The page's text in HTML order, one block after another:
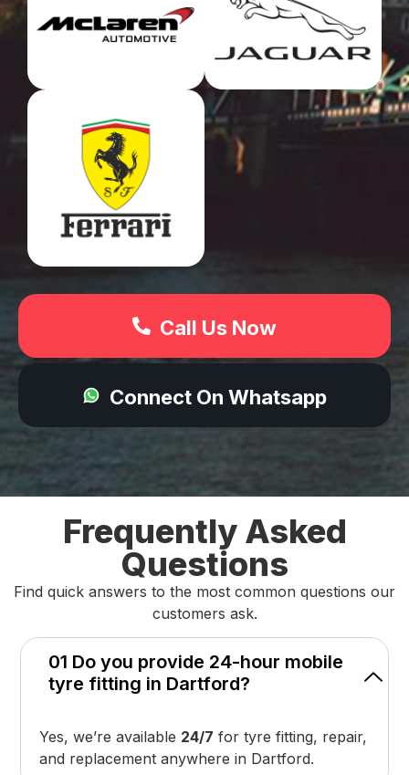
Call Us Now
Connect On Whatsapp
Frequently Asked
Questions
Find quick answers to the most common questions our
customers ask.
01 Do you provide 24-hour mobile
tyre fitting in Dartford?
Yes, we’re available 24/7 for tyre fitting, repair,
and replacement anywhere in Dartford.